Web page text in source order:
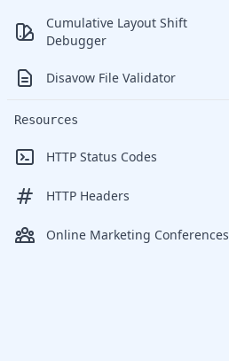
Cumulative Layout Shift
Debugger
Disavow File Validator
Resources
HTTP Status Codes
HTTP Headers
Online Marketing Conferences